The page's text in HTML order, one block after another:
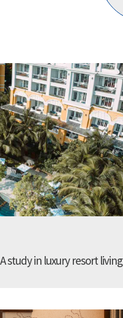
study in luxury resort living